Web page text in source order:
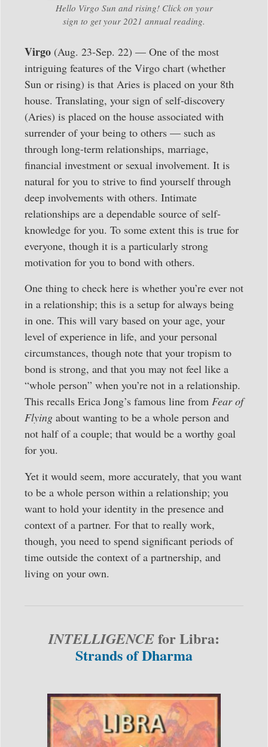
Hello Virgo Sun and rising! Click on your
sign to get your 2021 annual reading.
Virgo (Aug. 23-Sep. 22) — One of the most
intriguing features of the Virgo chart (whether
Sun or rising) is that Aries is placed on your 8th
house. Translating, your sign of self-discovery
(Aries) is placed on the house associated with
surrender of your being to others — such as
through long-term relationships, marriage,
financial investment or sexual involvement. It is
natural for you to strive to find yourself through
deep involvements with others. Intimate
relationships are a dependable source of self-
knowledge for you. To some extent this is true for
everyone, though it is a particularly strong
motivation for you to bond with others.
One thing to check here is whether you’re ever not
in a relationship; this is a setup for always being
in one. This will vary based on your age, your
level of experience in life, and your personal
circumstances, though note that your tropism to
bond is strong, and that you may not feel like a
“whole person” when you’re not in a relationship.
This recalls Erica Jong’s famous line from Fear of
Flying about wanting to be a whole person and
not half of a couple; that would be a worthy goal
for you.
Yet it would seem, more accurately, that you want
to be a whole person within a relationship; you
want to hold your identity in the presence and
context of a partner. For that to really work,
though, you need to spend significant periods of
time outside the context of a partnership, and
living on your own.
INTELLIGENCEfor Libra:
Strands of Dharma